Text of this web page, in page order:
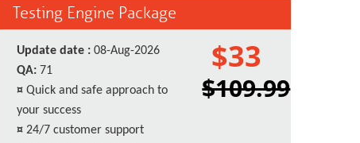
Testing Engine Package
Update date : 08-Aug-2026
QA: 71
¤ Quick and safe approach to
your success
¤ 24/7 customer support
$33
$109.99